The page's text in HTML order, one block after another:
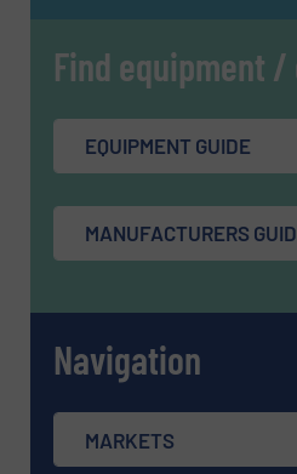
Find equipment /
EQUIPMENT GUIDE
MANUFACTURERS
Navigation
MARKETS